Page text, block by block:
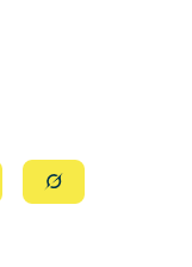
Summarize